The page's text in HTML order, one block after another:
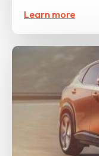
Learn more